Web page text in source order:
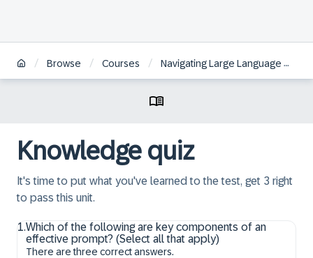
/ Browse / Courses / Navigating Large Language Models fundamentals and techniques for your use case
Knowledge quiz
It's time to put what you've learned to the test, get 3 right
to pass this unit.
1.Which of the following are key components of an
effective prompt? (Select all that apply)
There are three correct answers.